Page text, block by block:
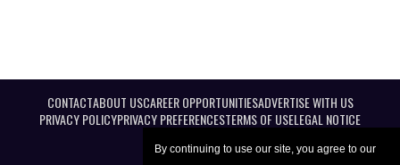
By continuing to use our site, you agree to our
CONTACTABOUT USCAREER OPPORTUNITIESADVERTISE WITH US
PRIVACY POLICYPRIVACY PREFERENCESTERMS OF USELEGAL NOTICE